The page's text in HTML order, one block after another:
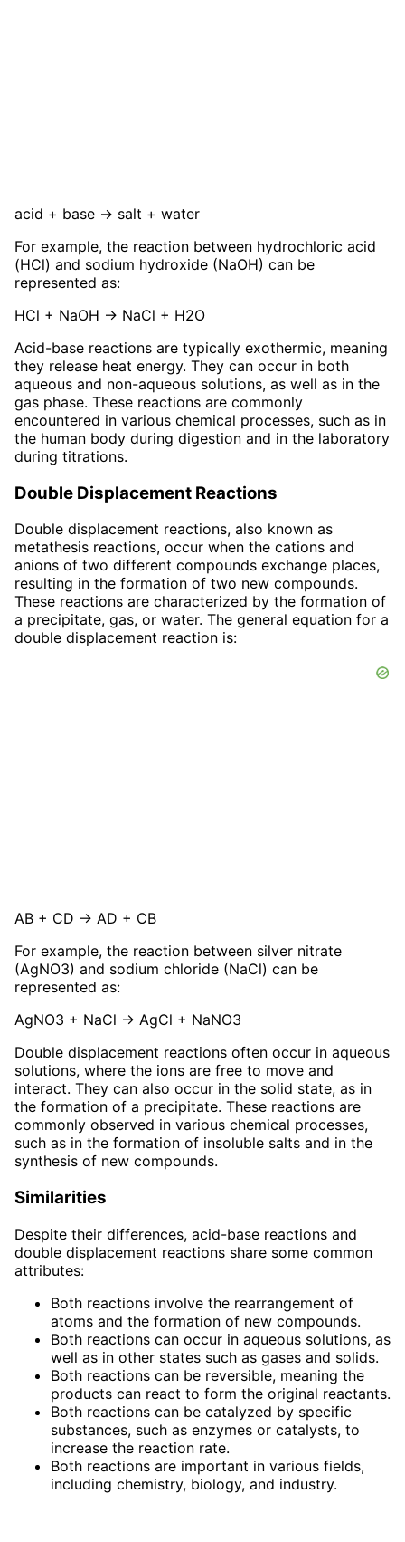
acid + base → salt + water
For example, the reaction between hydrochloric acid
(HCl) and sodium hydroxide (NaOH) can be
represented as:
HCl + NaOH → NaCl + H2O
Acid-base reactions are typically exothermic, meaning
they release heat energy. They can occur in both
aqueous and non-aqueous solutions, as well as in the
gas phase. These reactions are commonly
encountered in various chemical processes, such as in
the human body during digestion and in the laboratory
during titrations.
Double Displacement Reactions
Double displacement reactions, also known as
metathesis reactions, occur when the cations and
anions of two different compounds exchange places,
resulting in the formation of two new compounds.
These reactions are characterized by the formation of
a precipitate, gas, or water. The general equation for a
double displacement reaction is:
AB + CD → AD + CB
For example, the reaction between silver nitrate
(AgNO3) and sodium chloride (NaCl) can be
represented as:
AgNO3 + NaCl → AgCl + NaNO3
Double displacement reactions often occur in aqueous
solutions, where the ions are free to move and
interact. They can also occur in the solid state, as in
the formation of a precipitate. These reactions are
commonly observed in various chemical processes,
such as in the formation of insoluble salts and in the
synthesis of new compounds.
Similarities
Despite their differences, acid-base reactions and
double displacement reactions share some common
attributes:
Both reactions involve the rearrangement of
atoms and the formation of new compounds.
Both reactions can occur in aqueous solutions, as
well as in other states such as gases and solids.
Both reactions can be reversible, meaning the
products can react to form the original reactants.
Both reactions can be catalyzed by specific
substances, such as enzymes or catalysts, to
increase the reaction rate.
Both reactions are important in various fields,
including chemistry, biology, and industry.